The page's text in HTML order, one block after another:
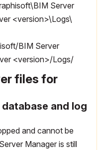
Server
<version>\Logs\
BIM Server
<version>/Logs/
files for
and log
and cannot be
Manager is still